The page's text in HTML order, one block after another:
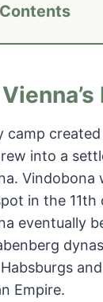
camp
into a
Vindobona
in the 11th
eventually
Empire.